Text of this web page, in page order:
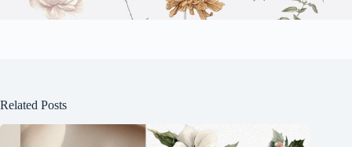
Related Posts